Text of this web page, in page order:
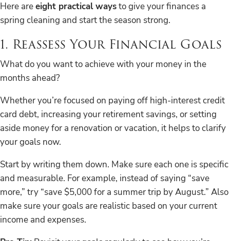
Here areeight practical waysto give your finances a
spring cleaning and start the season strong.
1. Reassess Your Financial Goals
What do you want to achieve with your money in the
months ahead?
Whether you’re focused on paying off high-interest credit
card debt, increasing your retirement savings, or setting
aside money for a renovation or vacation, it helps to clarify
your goals now.
Start by writing them down. Make sure each one is specific
and measurable. For example, instead of saying “save
more,” try “save $5,000 for a summer trip by August.” Also
make sure your goals are realistic based on your current
income and expenses.